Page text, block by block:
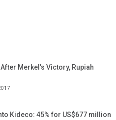
Merkel’s Victory, Rupiah
Kideco: 45% for US$677 million